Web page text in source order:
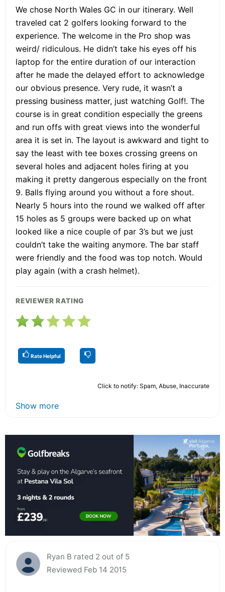
We chose North Wales GC in our itinerary. Well
traveled cat 2 golfers looking forward to the
experience. The welcome in the Pro shop was
weird/ ridiculous. He didn’t take his eyes off his
laptop for the entire duration of our interaction
after he made the delayed effort to acknowledge
our obvious presence. Very rude, it wasn’t a
pressing business matter, just watching Golf!. The
course is in great condition especially the greens
and run offs with great views into the wonderful
area it is set in. The layout is awkward and tight to
say the least with tee boxes crossing greens on
several holes and adjacent holes firing at you
making it pretty dangerous especially on the front
9. Balls flying around you without a fore shout.
Nearly 5 hours into the round we walked off after
15 holes as 5 groups were backed up on what
looked like a nice couple of par 3’s but we just
couldn’t take the waiting anymore. The bar staff
were friendly and the food was top notch. Would
play again (with a crash helmet).
REVIEWER RATING
Rate Helpful
Click to notify: Spam, Abuse, Inaccurate
Show more
Ryan B rated 2 out of 5
Reviewed Feb 14 2015